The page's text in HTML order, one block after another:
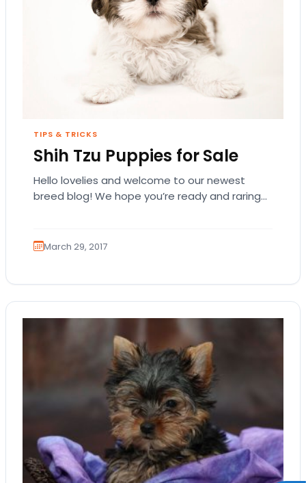
TIPS & TRICKS
Shih Tzu Puppies for Sale
Hello lovelies and welcome to our newest
breed blog! We hope you’re ready and raring
March 29, 2017